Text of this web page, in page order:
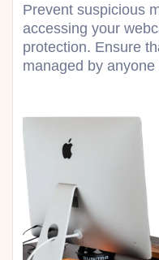
Prevent suspicious
accessing your
protection. Ensure
managed by anyone